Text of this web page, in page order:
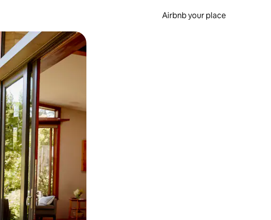
Airbnb your place